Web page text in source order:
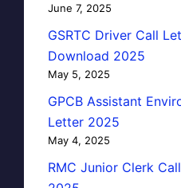
June 7, 2025
GSRTC Driver Call
Download 2025
May 5, 2025
GPCB Assistant
Letter 2025
May 4, 2025
RMC Junior Clerk